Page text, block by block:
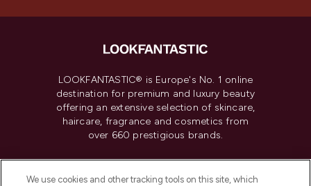
LOOKFANTASTIC® is Europe's No. 1 online
destination for premium and luxury beauty
offering an extensive selection of skincare,
haircare, fragrance and cosmetics from
over 660 prestigious brands.
We use cookies and other tracking tools on this site, which